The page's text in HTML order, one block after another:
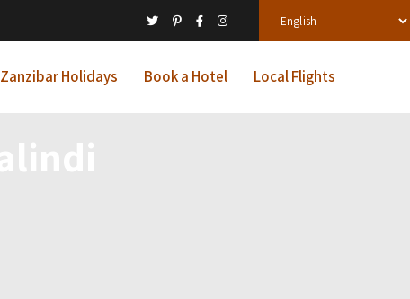
Zanzibar Holidays Book a Hotel Local Flights